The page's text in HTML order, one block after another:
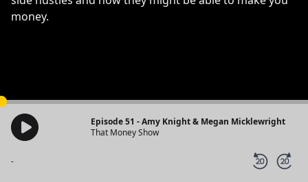
money.
Episode 51 - Amy Knight & Megan Micklewright
That Money Show
-